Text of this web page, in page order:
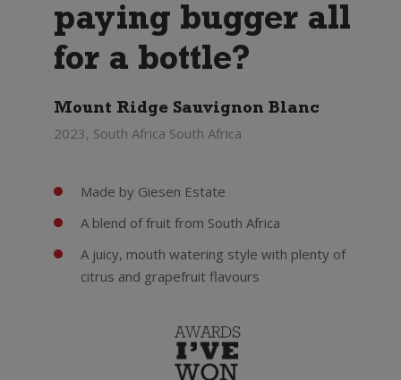
paying bugger all
for a bottle?
Mount Ridge Sauvignon Blanc
2023, South Africa South Africa
Made by Giesen Estate
A blend of fruit from South Africa
A juicy, mouth watering style with plenty of
citrus and grapefruit flavours